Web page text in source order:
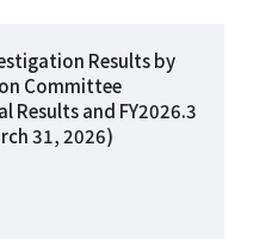
Results by
Committee
Results and FY2026.3
31, 2026)